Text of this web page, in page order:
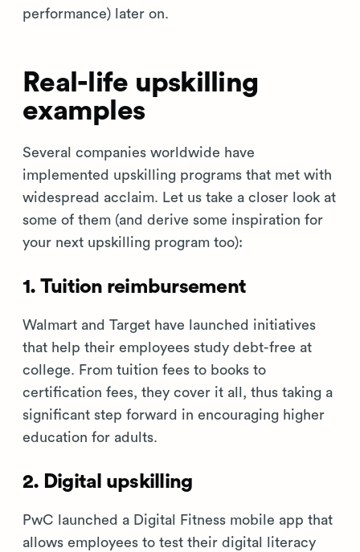
performance) later on.
Real-life upskilling
examples
Several companies worldwide have
implemented upskilling programs that met with
widespread acclaim. Let us take a closer look at
some of them (and derive some inspiration for
your next upskilling program too):
1. Tuition reimbursement
Walmart and Target have launched initiatives
that help their employees study debt-free at
college. From tuition fees to books to
certification fees, they cover it all, thus taking a
significant step forward in encouraging higher
education for adults.
2. Digital upskilling
PwC launched a Digital Fitness mobile app that
allows employees to test their digital literacy